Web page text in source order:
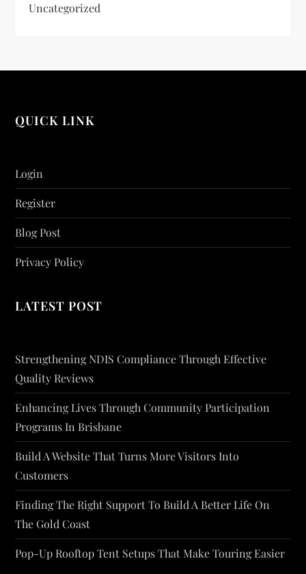
Uncategorized
QUICK LINK
Login
Register
Blog Post
Privacy Policy
LATEST POST
Strengthening NDIS Compliance Through Effective
Quality Reviews
Enhancing Lives Through Community Participation
Programs In Brisbane
Build A Website That Turns More Visitors Into
Customers
Finding The Right Support To Build A Better Life On
The Gold Coast
Pop-Up Rooftop Tent Setups That Make Touring Easier